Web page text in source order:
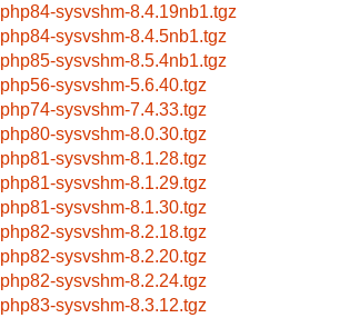
php84-sysvshm-8.4.19nb1.tgz
php84-sysvshm-8.4.5nb1.tgz
php85-sysvshm-8.5.4nb1.tgz
php56-sysvshm-5.6.40.tgz
php74-sysvshm-7.4.33.tgz
php80-sysvshm-8.0.30.tgz
php81-sysvshm-8.1.28.tgz
php81-sysvshm-8.1.29.tgz
php81-sysvshm-8.1.30.tgz
php82-sysvshm-8.2.18.tgz
php82-sysvshm-8.2.20.tgz
php82-sysvshm-8.2.24.tgz
php83-sysvshm-8.3.12.tgz